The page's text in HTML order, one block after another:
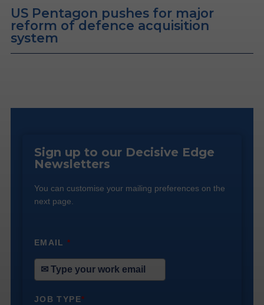
US Pentagon pushes for major
reform of defence acquisition
system
Sign up to our Decisive Edge
Newsletters
You can customise your mailing preferences on the
next page.
EMAIL*
JOB TYPE*